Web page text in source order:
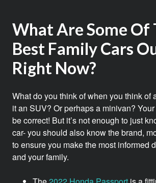
What Are Some Of
Best Family Cars
Right Now?
What do you think of when you think of
it an SUV? Or perhaps a minivan?
be correct! But it’s not enough to just
car- you should also know the brand,
to ensure you make the most informed
and your family.